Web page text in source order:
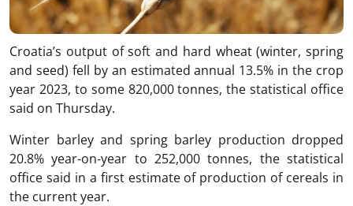
Croatia’s output of soft and hard wheat (winter, spring
and seed) fell by an estimated annual 13.5% in the crop
year 2023, to some 820,000 tonnes, the statistical office
said on Thursday.
Winter barley and spring barley production dropped
20.8% year-on-year to 252,000 tonnes, the statistical
office said in a first estimate of production of cereals in
the current year.